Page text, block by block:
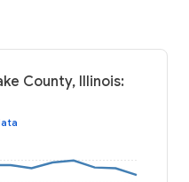
County, Illinois: